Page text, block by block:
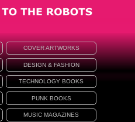
COVER ARTWORKS
DESIGN & FASHION
TECHNOLOGY BOOKS
PUNK BOOKS
MUSIC MAGAZINES